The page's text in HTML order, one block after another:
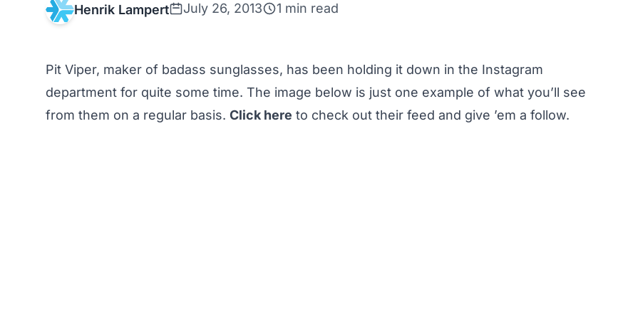
Henrik Lampert July 26, 2013 1 min read
Pit Viper, maker of badass sunglasses, has been holding it down in the Instagram
department for quite some time. The image below is just one example of what you’ll see
from them on a regular basis. Click here to check out their feed and give ’em a follow.